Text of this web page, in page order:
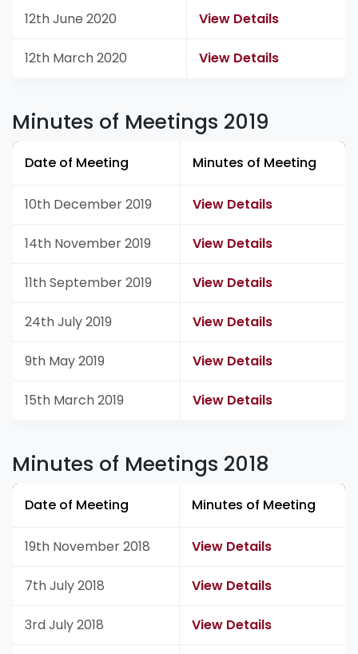
12th June 2020 View Details
12th March 2020 View Details
Minutes of Meetings 2019
Date of Meeting Minutes of Meeting
10th December 2019 View Details
14th November 2019 View Details
11th September 2019 View Details
24th July 2019 View Details
9th May 2019 View Details
15th March 2019 View Details
Minutes of Meetings 2018
Date of Meeting Minutes of Meeting
19th November 2018 View Details
7th July 2018 View Details
3rd July 2018 View Details